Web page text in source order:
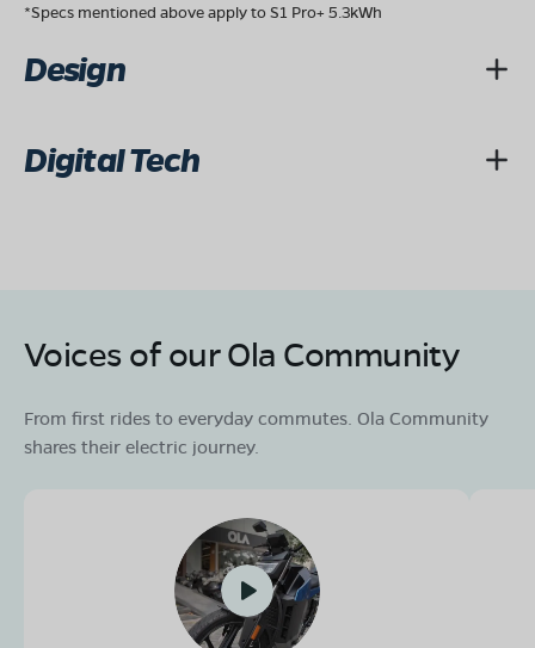
*Specs mentioned above apply to S1 Pro+ 5.3kWh
Design
Digital Tech
Voices of our Ola Community
From first rides to everyday commutes. Ola Community
shares their electric journey.